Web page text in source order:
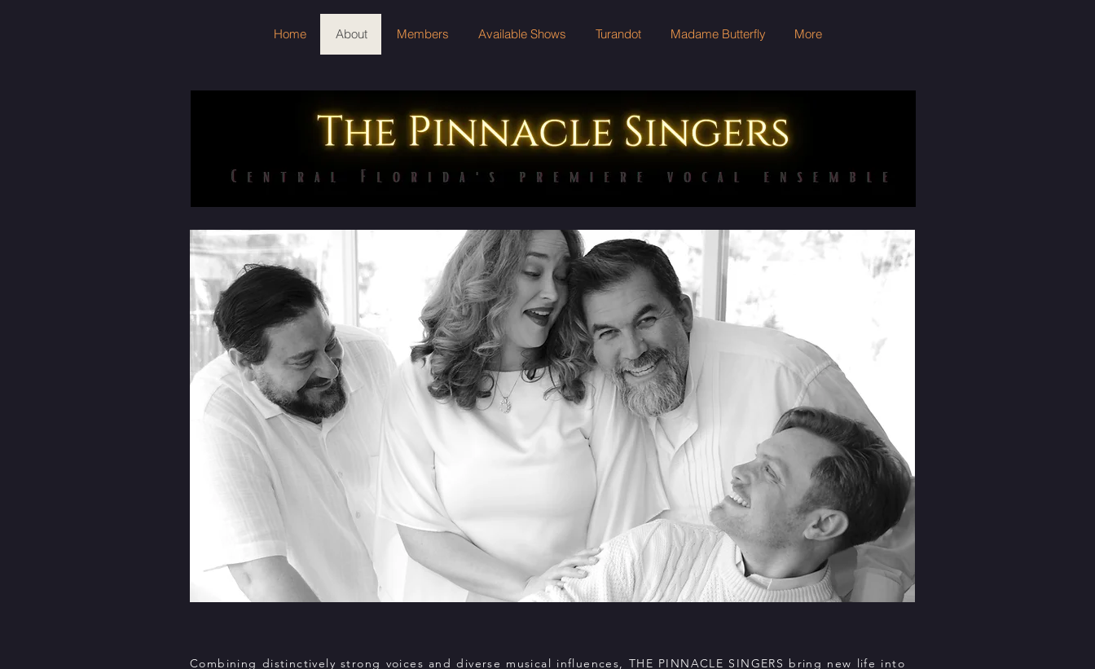
Home About Members Available Shows Turandot Madame Butterfly More
Combining distinctively strong voices and diverse musical influences, THE PINNACLE SINGERS bring new life into